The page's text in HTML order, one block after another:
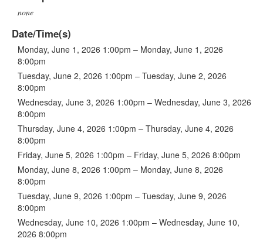
none
Date/Time(s)
Monday, June 1, 2026 1:00pm – Monday, June 1, 2026
8:00pm
Tuesday, June 2, 2026 1:00pm – Tuesday, June 2, 2026
8:00pm
Wednesday, June 3, 2026 1:00pm – Wednesday, June 3, 2026
8:00pm
Thursday, June 4, 2026 1:00pm – Thursday, June 4, 2026
8:00pm
Friday, June 5, 2026 1:00pm – Friday, June 5, 2026 8:00pm
Monday, June 8, 2026 1:00pm – Monday, June 8, 2026
8:00pm
Tuesday, June 9, 2026 1:00pm – Tuesday, June 9, 2026
8:00pm
Wednesday, June 10, 2026 1:00pm – Wednesday, June 10,
2026 8:00pm